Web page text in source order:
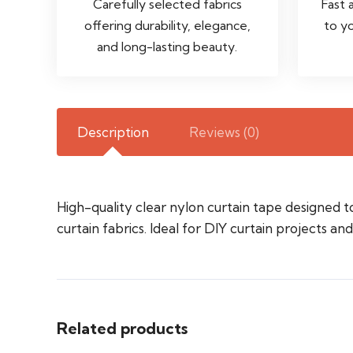
Carefully selected fabrics
offering durability, elegance,
and long-lasting beauty.
Fast
to
Description Reviews (0)
High-quality clear nylon curtain tape designed
curtain fabrics. Ideal for DIY curtain projects
Related products